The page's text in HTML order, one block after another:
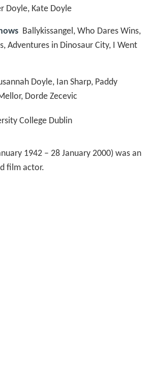
Doyle, Kate Doyle
Ballykissangel, Who Dares Wins,
Adventures in Dinosaur City, I Went
Doyle, Ian Sharp, Paddy
Dorde Zecevic
College Dublin
1942 – 28 January 2000) was an
film actor.